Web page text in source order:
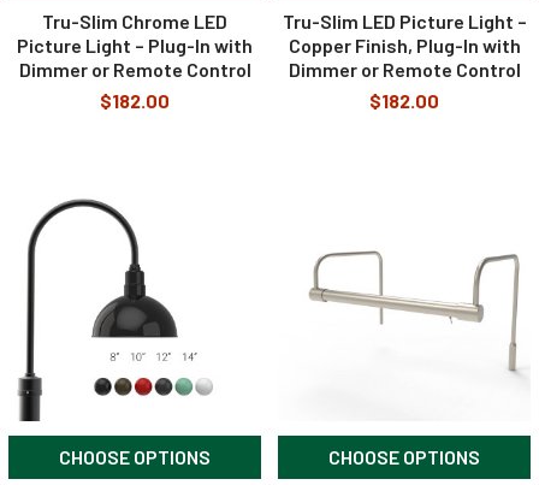
Tru-Slim Chrome LED
Picture Light – Plug-In with
Dimmer or Remote Control
$182.00
Tru-Slim LED Picture Light –
Copper Finish, Plug-In with
Dimmer or Remote Control
$182.00
CHOOSE OPTIONS CHOOSE OPTIONS